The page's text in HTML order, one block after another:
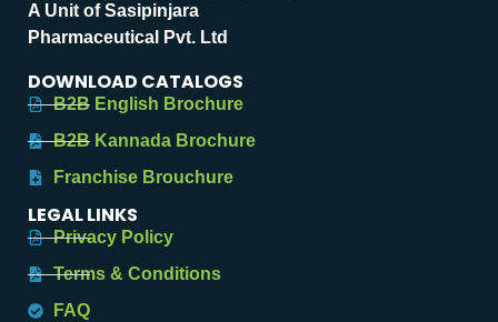
A Unit of Sasipinjara
Pharmaceutical Pvt. Ltd
DOWNLOAD CATALOGS
B2B English Brochure
B2B Kannada Brochure
Franchise Brouchure
LEGAL LINKS
Privacy Policy
Terms & Conditions
FAQ